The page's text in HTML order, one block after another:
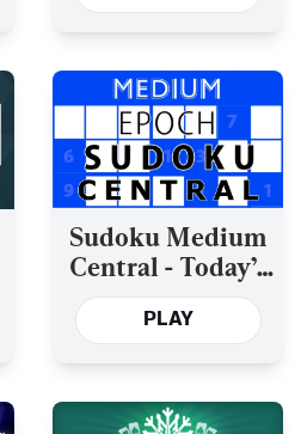
Sudoku Medium
Central - Today’s
and the Past Year’s
PLAY